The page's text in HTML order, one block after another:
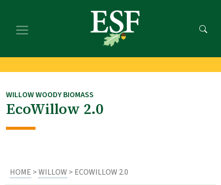
main
footer
WILLOW WOODY BIOMASS
EcoWillow 2.0
HOME >WILLOW > ECOWILLOW 2.0